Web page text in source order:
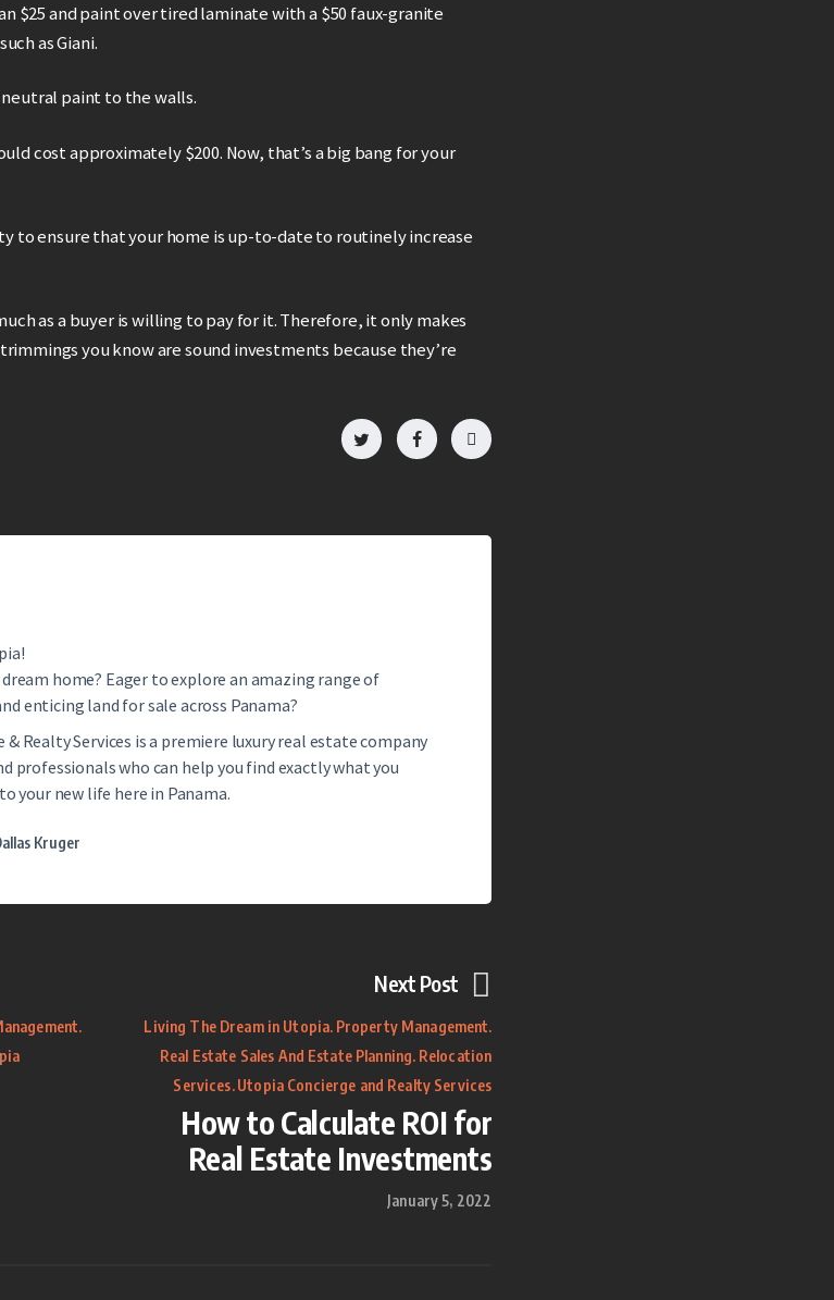
$25 and paint over tired laminate with a $50 faux-granite
as Giani.
neutral paint to the walls.
cost approximately $200. Now, that’s a big bang for your
to ensure that your home is up-to-date to routinely increase
as a buyer is willing to pay for it. Therefore, it only makes
you know are sound investments because they’re
home? Eager to explore an amazing range of
enticing land for sale across Panama?
& Realty Services is a premiere luxury real estate company
professionals who can help you find exactly what you
your new life here in Panama.
Kruger
.
Next Post
Living The Dream in Utopia. Property Management.
Real Estate Sales And Estate Planning. Relocation
Services.Utopia Concierge and Realty Services
How to Calculate ROI for
Real Estate Investments
January 5, 2022